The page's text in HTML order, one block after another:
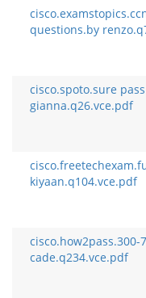
questions.by
cisco.spoto.sure
gianna.q26.vce.pdf
kiyaan.q104.vce.pdf
cade.q234.vce.pdf